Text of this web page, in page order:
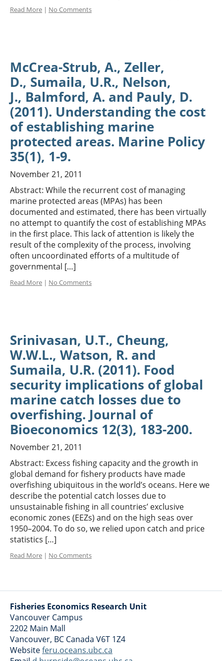
Read More | No Comments
McCrea-Strub, A., Zeller,
D., Sumaila, U.R., Nelson,
J., Balmford, A. and Pauly, D.
(2011). Understanding the cost
of establishing marine
protected areas. Marine Policy
35(1), 1-9.
November 21, 2011
Abstract: While the recurrent cost of managing
marine protected areas (MPAs) has been
documented and estimated, there has been virtually
no attempt to quantify the cost of establishing MPAs
in the first place. This lack of attention is likely the
result of the complexity of the process, involving
often uncoordinated efforts of a multitude of
governmental […]
Read More | No Comments
Srinivasan, U.T., Cheung,
W.W.L., Watson, R. and
Sumaila, U.R. (2011). Food
security implications of global
marine catch losses due to
overfishing. Journal of
Bioeconomics 12(3), 183-200.
November 21, 2011
Abstract: Excess fishing capacity and the growth in
global demand for fishery products have made
overfishing ubiquitous in the world’s oceans. Here we
describe the potential catch losses due to
unsustainable fishing in all countries’ exclusive
economic zones (EEZs) and on the high seas over
1950–2004. To do so, we relied upon catch and price
statistics […]
Read More | No Comments
Fisheries Economics Research Unit
Vancouver Campus
2202 Main Mall
Vancouver, BC Canada V6T 1Z4
Websiteferu.oceans.ubc.ca